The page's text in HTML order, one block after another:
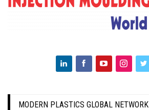
MODERN PLASTICS GLOBAL NETWORK